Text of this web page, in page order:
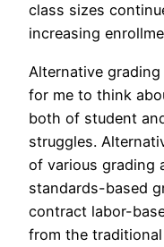
class sizes
increasing
Alternative
for me to think
both of student
struggles.
of various grading
standards-based
contract labor-
from the